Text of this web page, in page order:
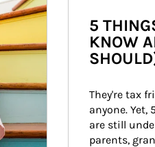
5
KNOW
They're tax
anyone.
are still
parents,